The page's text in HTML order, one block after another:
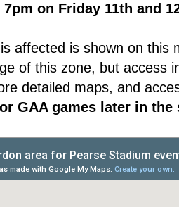
7pm on Friday 11th and
affected is shown on
of this zone, but access
detailed maps, and
GAA games later in the